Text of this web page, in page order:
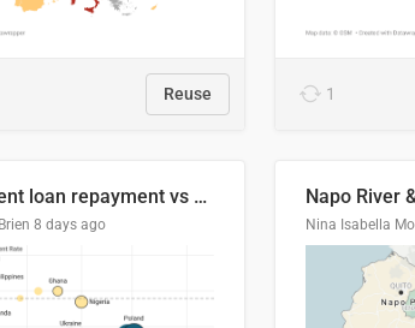
Reuse 1
Student loan repayment vs amount loaned by nationality, 2024/25
8 days ago Nina Isabella